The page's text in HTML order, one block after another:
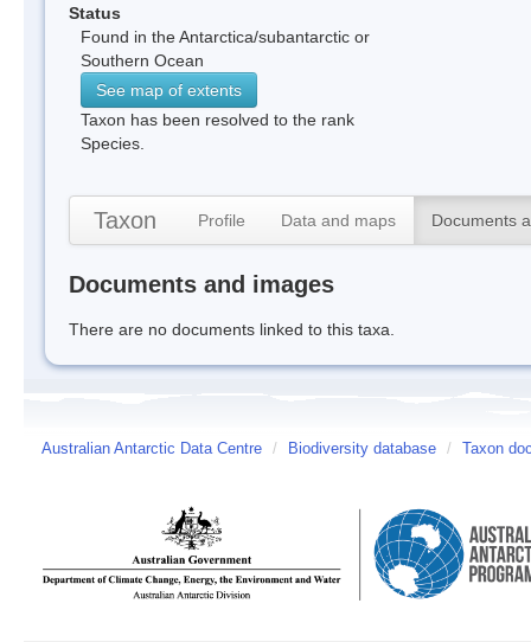
Status
Found in the Antarctica/subantarctic or
Southern Ocean
See map of extents
Taxon has been resolved to the rank
Species.
Taxon Profile Data and maps Documents
Documents and images
There are no documents linked to this taxa.
Australian Antarctic Data Centre / Biodiversity database / Taxon